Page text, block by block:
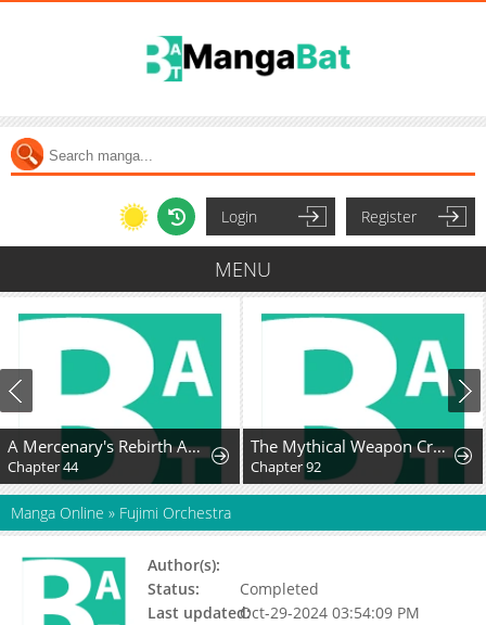
Login Register
MENU
A Mercenary's Rebirth Among Nobles
Chapter 44
The Mythical Weapon Creation of the Regressed Genius Player
Chapter 92
Manga Online » Fujimi Orchestra
Author(s):
Status:
Completed
Last updated:Oct-29-2024 03:54:09 PM